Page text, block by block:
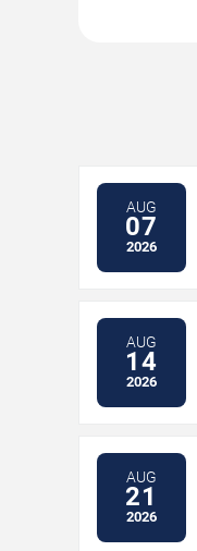
AUG
07
2026
AUG
14
2026
AUG
21
2026